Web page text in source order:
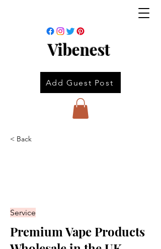
Vibenest
Add Guest Post
< Back
Service
Premium Vape Products